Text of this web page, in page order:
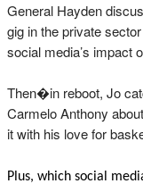
General Hayden
gig in the private
social media’s impact
Then�in reboot, Jo
Carmelo Anthony
it with his love for
Plus, which social